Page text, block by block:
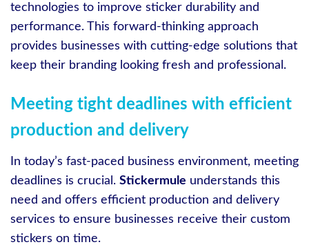
technologies to improve sticker durability and
performance. This forward-thinking approach
provides businesses with cutting-edge solutions that
keep their branding looking fresh and professional.
Meeting tight deadlines with efficient
production and delivery
In today’s fast-paced business environment, meeting
deadlines is crucial. Stickermule understands this
need and offers efficient production and delivery
services to ensure businesses receive their custom
stickers on time.